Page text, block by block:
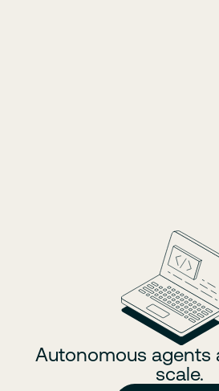
Autonomous agents
scale.